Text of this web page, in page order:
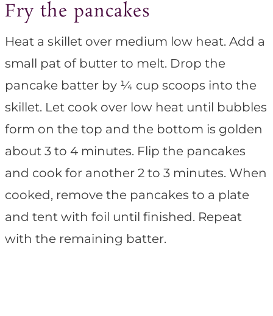
Fry the pancakes
Heat a skillet over medium low heat. Add a
small pat of butter to melt. Drop the
pancake batter by ¼ cup scoops into the
skillet. Let cook over low heat until bubbles
form on the top and the bottom is golden
about 3 to 4 minutes. Flip the pancakes
and cook for another 2 to 3 minutes. When
cooked, remove the pancakes to a plate
and tent with foil until finished. Repeat
with the remaining batter.